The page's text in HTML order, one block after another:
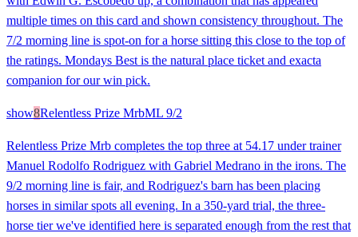
multiple times on this card and shown consistency throughout. The
7/2 morning line is spot-on for a horse sitting this close to the top of
the ratings. Mondays Best is the natural place ticket and exacta
companion for our win pick.
show8Relentless Prize MrbML 9/2
Relentless Prize Mrb completes the top three at 54.17 under trainer
Manuel Rodolfo Rodriguez with Gabriel Medrano in the irons. The
9/2 morning line is fair, and Rodriguez's barn has been placing
horses in similar spots all evening. In a 350-yard trial, the three-
horse tier we've identified here is separated enough from the rest that